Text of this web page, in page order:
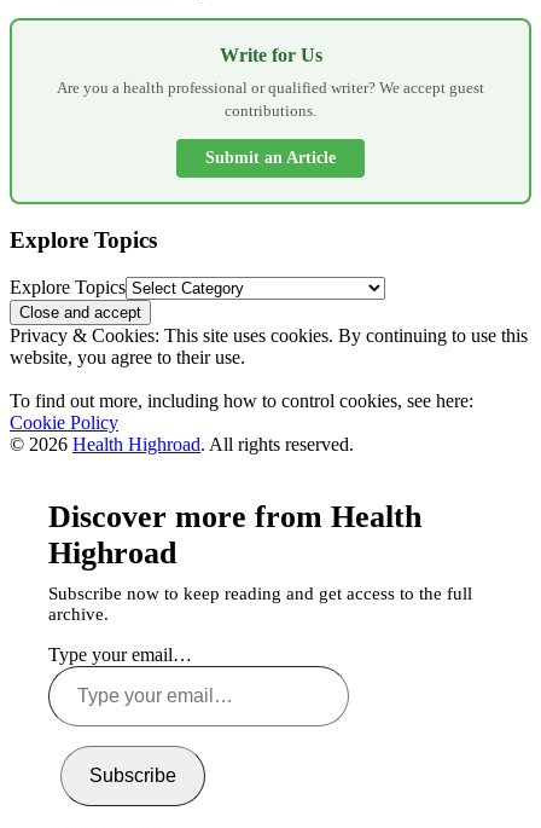
Write for Us
Are you a health professional or qualified writer? We accept guest
contributions.
Submit an Article
Explore Topics
Explore Topics
Privacy & Cookies: This site uses cookies. By continuing to use this
website, you agree to their use.
To find out more, including how to control cookies, see here:
Cookie Policy
© 2026 Health Highroad. All rights reserved.
Discover more from Health
Highroad
Subscribe now to keep reading and get access to the full
archive.
Type your email…
Subscribe